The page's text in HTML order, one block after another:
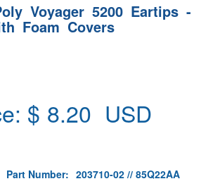
Voyager 5200 Eartips -
Foam Covers
$ 8.20 USD
Part Number: 203710-02 // 85Q22AA